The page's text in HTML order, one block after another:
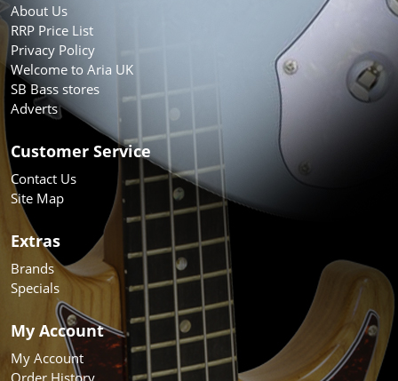
About Us
RRP Price List
Privacy Policy
Welcome to Aria UK
SB Bass stores
Adverts
Customer Service
Contact Us
Site Map
Extras
Brands
Specials
My Account
My Account
Order History